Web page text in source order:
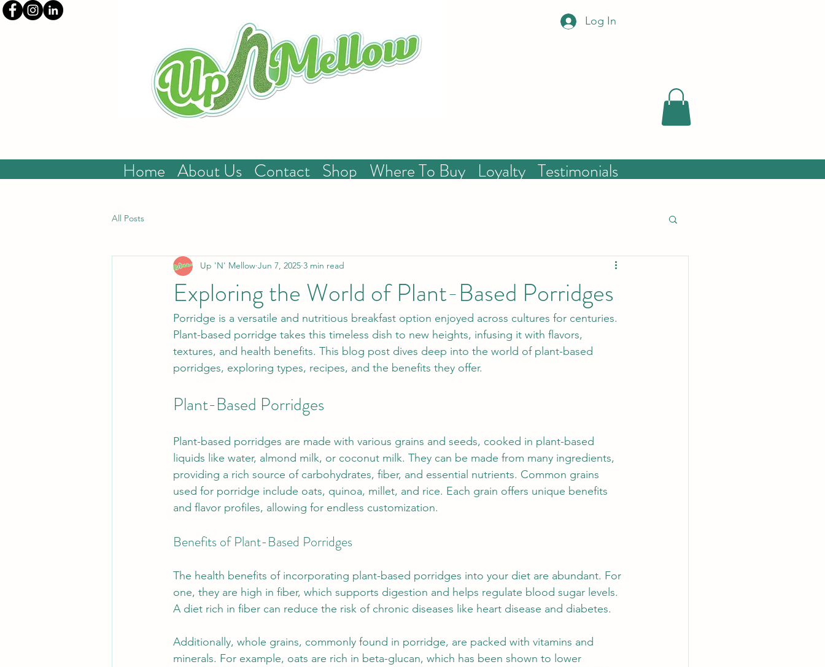
Log In
Home About Us Contact Shop Where To Buy Loyalty Testimonials
All Posts
Exploring the World of Plant-Based Porridges
Up 'N' Mellow Jun 7, 2025 3 min read
Porridge is a versatile and nutritious breakfast option enjoyed across cultures for centuries.
Plant-based porridge takes this timeless dish to new heights, infusing it with flavors,
textures, and health benefits. This blog post dives deep into the world of plant-based
porridges, exploring types, recipes, and the benefits they offer.
Plant-Based Porridges
Plant-based porridges are made with various grains and seeds, cooked in plant-based
liquids like water, almond milk, or coconut milk. They can be made from many ingredients,
providing a rich source of carbohydrates, fiber, and essential nutrients. Common grains
used for porridge include oats, quinoa, millet, and rice. Each grain offers unique benefits
and flavor profiles, allowing for endless customization.
Benefits of Plant-Based Porridges
The health benefits of incorporating plant-based porridges into your diet are abundant. For
one, they are high in fiber, which supports digestion and helps regulate blood sugar levels.
A diet rich in fiber can reduce the risk of chronic diseases like heart disease and diabetes.
Additionally, whole grains, commonly found in porridge, are packed with vitamins and
minerals. For example, oats are rich in beta-glucan, which has been shown to lower